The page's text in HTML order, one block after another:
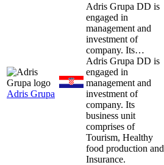
Adris Grupa
Adris Grupa DD is
engaged in
management and
investment of
company. Its…
Adris Grupa DD is
engaged in
management and
investment of
company. Its
business unit
comprises of
Tourism, Healthy
food production and
Insurance.